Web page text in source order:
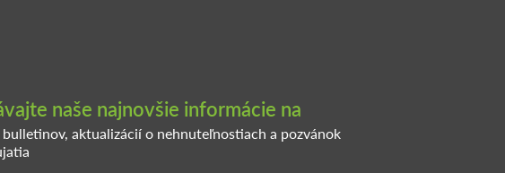
naše najnovšie informácie na
aktualizácií o nehnuteľnostiach a pozvánok